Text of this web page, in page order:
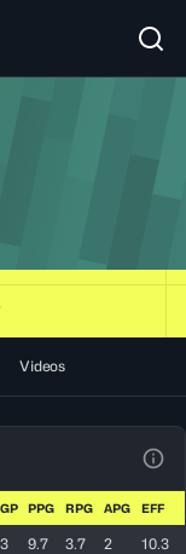
Videos
GP PPG RPG APG EFF
3 9.7 3.7 2 10.3